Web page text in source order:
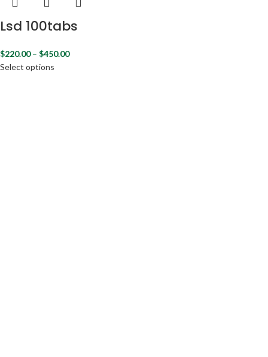
Lsd 100tabs
$220.00 – $450.00
Select options